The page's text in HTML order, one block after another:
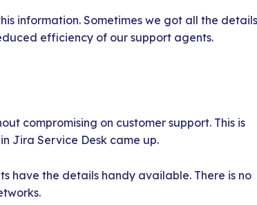
information. Sometimes we got all the details
efficiency of our support agents.
compromising on customer support. This is
Jira Service Desk came up.
have the details handy available. There is no